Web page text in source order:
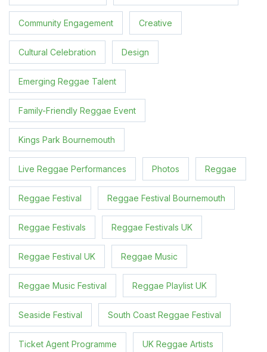
Community Engagement Creative
Cultural Celebration Design
Emerging Reggae Talent
Family-Friendly Reggae Event
Kings Park Bournemouth
Live Reggae Performances Photos Reggae
Reggae Festival Reggae Festival Bournemouth
Reggae Festivals Reggae Festivals UK
Reggae Festival UK Reggae Music
Reggae Music Festival Reggae Playlist UK
Seaside Festival South Coast Reggae Festival
Ticket Agent Programme UK Reggae Artists